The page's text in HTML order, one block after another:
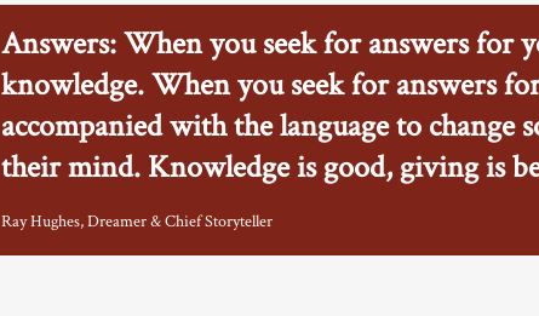
Answers: When you seek for answers for
knowledge. When you seek for answers
accompanied with the language to change
their mind. Knowledge is good, giving is
Ray Hughes, Dreamer & Chief Storyteller